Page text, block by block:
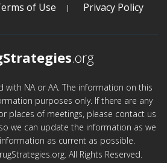
of Use
Privacy Policy
.org
with NA or AA. The information on this
purposes only. If there are any
places of meetings, please contact us
we can update the information as we
as current as possible.
All Rights Reserved.